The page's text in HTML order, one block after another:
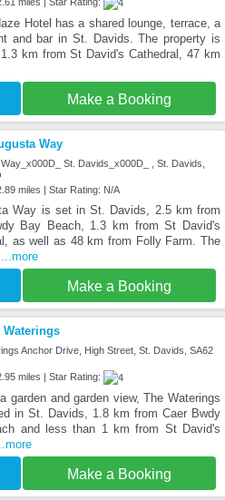
Hotel has a shared lounge, terrace, a
and bar in St. Davids. The property is
km from St David's Cathedral, 47 km
Make a Booking
Way
St. Davids_x000D_ , St. Davids,
miles | Star Rating: N/A
Way is set in St. Davids, 2.5 km from
Bay Beach, 1.3 km from St David's
as well as 48 km from Folly Farm. The
...more
Make a Booking
Waterings
Anchor Drive, High Street, St. Davids, SA62
miles | Star Rating:
garden and garden view, The Waterings
in St. Davids, 1.8 km from Caer Bwdy
and less than 1 km from St David's
Make a Booking